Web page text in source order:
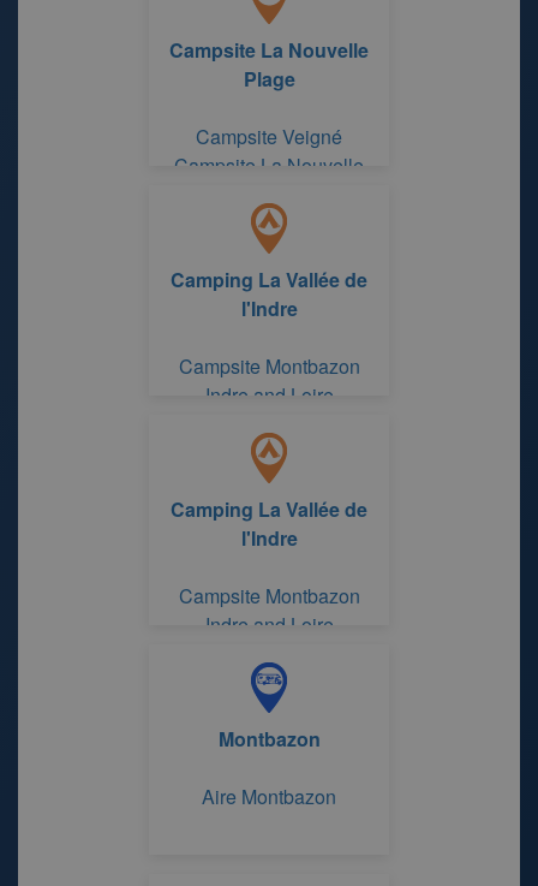
Campsite La Nouvelle
Plage
Campsite Veigné
Campsite La Nouvelle
Camping La Vallée de
l'Indre
Campsite Montbazon
Indre and Loire
Camping La Vallée de
l'Indre
Campsite Montbazon
Indre and Loire
Montbazon
Aire Montbazon